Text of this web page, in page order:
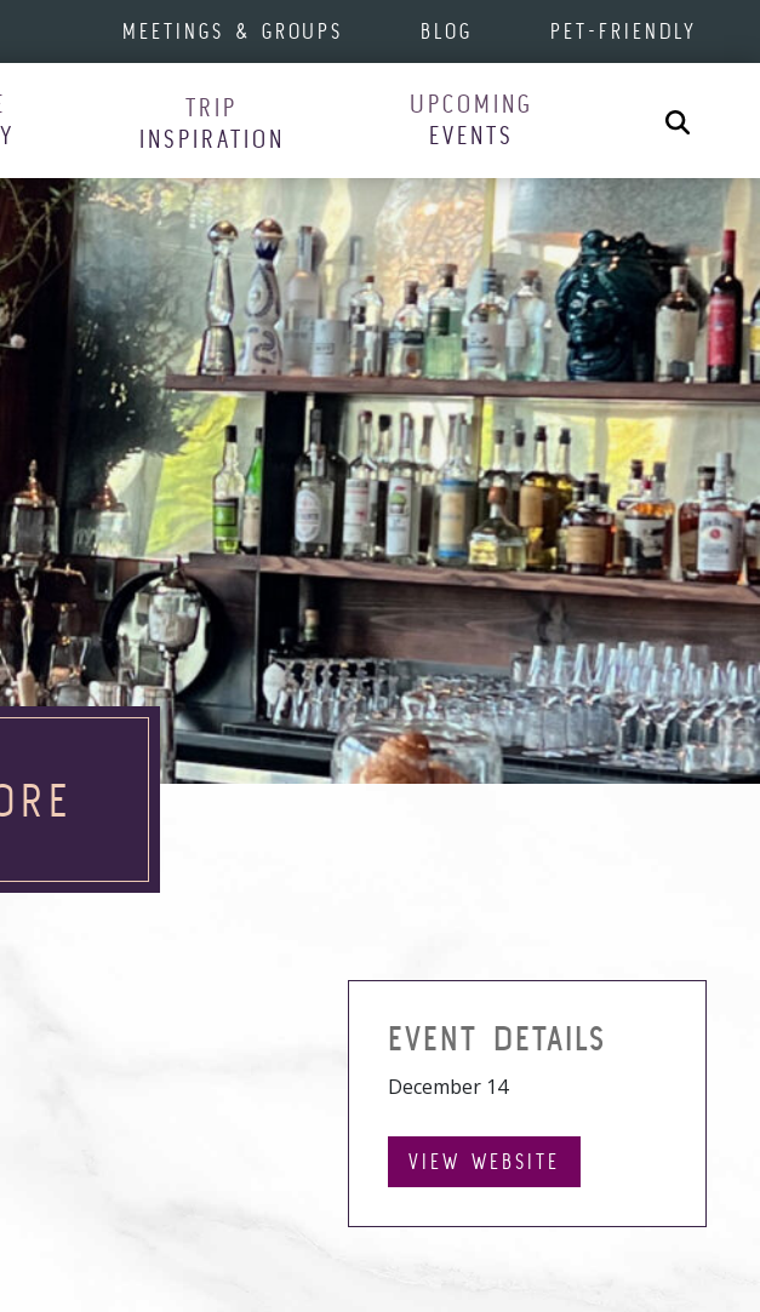
MEETINGS & GROUPS BLOG PET-FRIENDLY
TRIP
INSPIRATION
UPCOMING
EVENTS
Search
EVENT DETAILS
December 14
VIEW WEBSITE